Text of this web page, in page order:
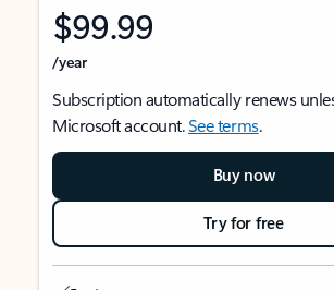
$99.99
/year
Subscription automatically renews
Microsoft account.See terms.
Buy now
Try for free